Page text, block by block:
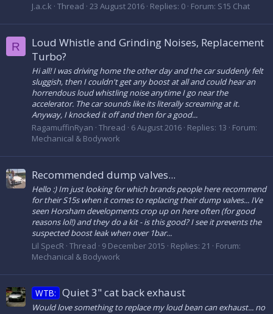
J.a.c.k Thread 23 August 2016 Replies: 0 Forum: S15 Chat
R
Loud Whistle and Grinding Noises, Replacement
Turbo?
Hi all! I was driving home the other day and the car suddenly felt
sluggish, then I couldn't get any boost at all and could hear an
horrendous loud whistling noise anytime I go near the
accelerator. The car sounds like its literally screaming at it.
Anyway, I knocked it off and then for a good...
RagamuffinRyan Thread 6 August 2016 Replies: 13
Forum:
Mechanical & Bodywork
Recommended dump valves...
Hello :) Im just looking for which brands people here recommend
for their S15s when it comes to replacing their dump valves... IVe
seen Horsham developments crop up on here often (for good
reasons lol!) and they do a kit - is this good? I see it prevents the
suspected boost leak when over 1bar...
Lil SpecR Thread 9 December 2015 Replies: 21
Forum:
Mechanical & Bodywork
WTB: Quiet 3" cat back exhaust
Would love something to replace my loud bean can exhaust... no